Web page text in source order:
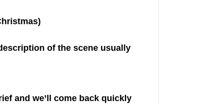
of the scene usually
and we’ll come back quickly